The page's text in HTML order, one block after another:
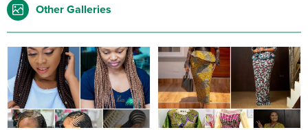
Other Galleries